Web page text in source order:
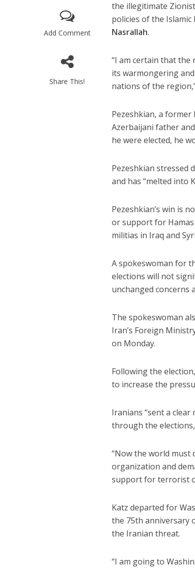
Add Comment
Share This!
the illegitimate
policies of the Islamic
Nasrallah.
“I am certain that
its warmongering
nations of the
Pezeshkian, a
Azerbaijani father
he were elected, he
Pezeshkian stressed
and has “melted into
Pezeshkian’s win is
or support for Hamas
militias in Iraq and
A spokeswoman for
elections will not
unchanged concerns
The spokeswoman
Iran’s Foreign
on Monday.
Following the
to increase the
Iranians “sent a
through the
“Now the world must
organization and
support for terrorist
Katz departed for
the 75th anniversary
the Iranian threat.
“I am going to